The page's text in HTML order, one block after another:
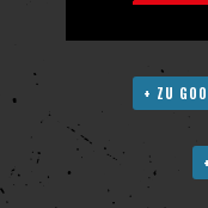
+ ZU